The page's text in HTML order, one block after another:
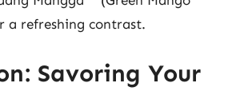
a refreshing contrast.
Savoring Your